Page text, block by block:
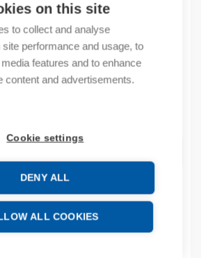
on this site
to collect and analyse
site performance and usage, to
features and to enhance
content and advertisements.
Cookie settings
DENY ALL
ALL COOKIES
pack
pcs